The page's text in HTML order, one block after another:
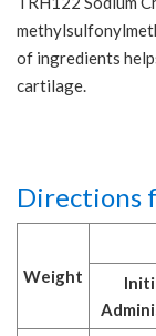
of ingredients
cartilage.
Directions
Weight